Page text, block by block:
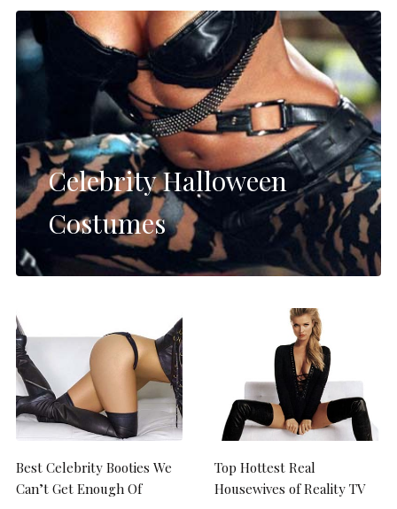
Celebrity Halloween
Costumes
Best Celebrity Booties We
Can’t Get Enough Of
Top Hottest Real
Housewives of Reality TV